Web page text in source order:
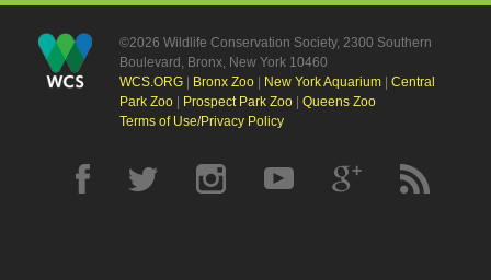
©2026 Wildlife Conservation Society, 2300 Southern
Boulevard, Bronx, New York 10460
WCS.ORG| Bronx Zoo| New York Aquarium| Central
Park Zoo| Prospect Park Zoo| Queens Zoo
Terms of Use/Privacy Policy